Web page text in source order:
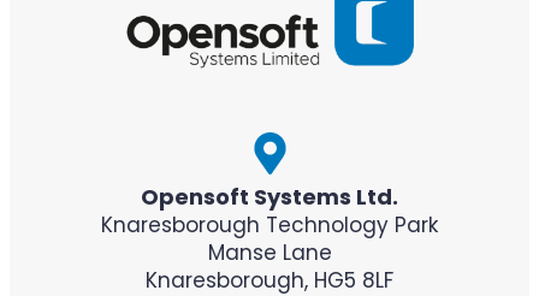
Opensoft Systems Ltd.
Knaresborough Technology Park
Manse Lane
Knaresborough, HG5 8LF